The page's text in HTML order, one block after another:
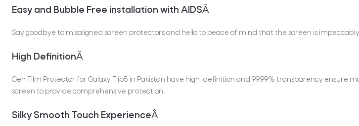
Easy and Bubble Free installation with AIDSÂ
Say goodbye to misaligned screen protectors and hello to peace of mind that the screen is
High DefinitionÂ
Gen Film Protector for Galaxy Flip5 in Pakistan have high-definition and 99.99% transparency ensure
screen to provide comprehensive protection.
Silky Smooth Touch ExperienceÂ